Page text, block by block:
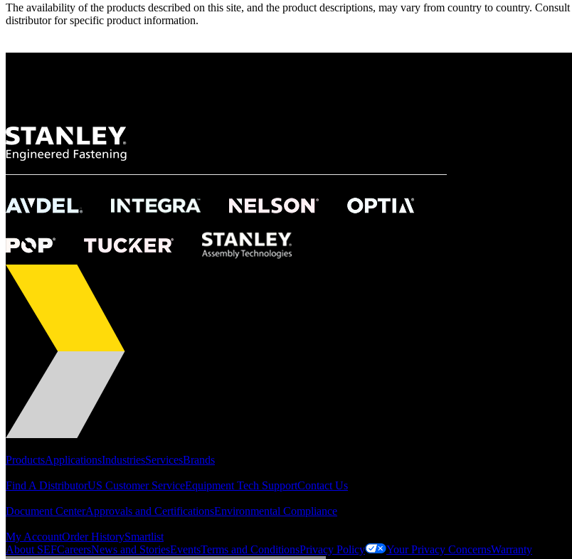
The availability of the products described on this site, and the product descriptions, may vary from country to country.
distributor for specific product information.
ProductsApplicationsIndustriesServicesBrands
Find A DistributorUS Customer ServiceEquipment Tech SupportContact Us
Document CenterApprovals and CertificationsEnvironmental Compliance
My AccountOrder HistorySmartlist
About SEFCareersNews and StoriesEventsTerms and ConditionsPrivacy Policy Your Privacy ConcernsWarranty